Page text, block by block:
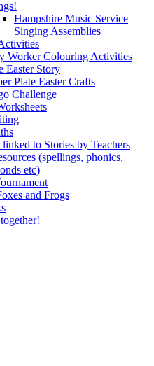
Hampshire Music Service
Singing Assemblies
Worker Colouring Activities
Easter Story
Plate Easter Crafts
Challenge
to Stories by Teachers
(spellings, phonics,
etc)
and Frogs